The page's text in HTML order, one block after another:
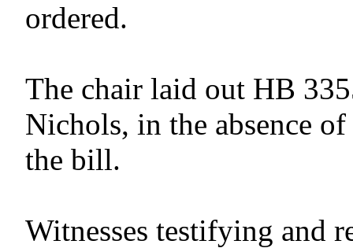
ordered.
The chair laid out HB
Nichols, in the absence
the bill.
Witnesses testifying and